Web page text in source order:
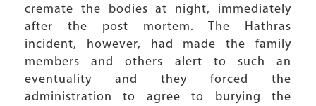
cremate the bodies at night, immediately
after the post mortem. The Hathras
incident, however, had made the family
members and others alert to such an
eventuality and they forced the
administration to agree to burying the